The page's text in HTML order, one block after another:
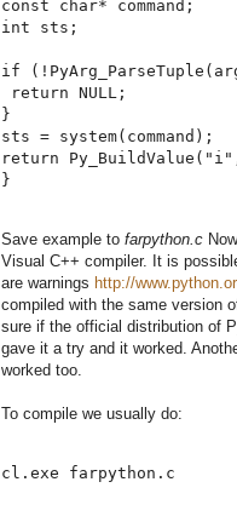
const
char* command ;
int sts ;
if ( ! PyArg_ParseTuple (
return NULL ;
}
sts = system( command ) ;
return Py_BuildValue ( " i "
}
Save example to farpython.c
Visual C++ compiler. It is
are warnings http://
compiled with the same version
sure if the official distribution of
gave it a try and it worked.
worked too.
To compile we usually do:
cl.exe farpython.c